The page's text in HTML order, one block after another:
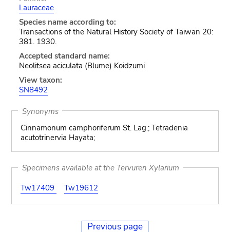
Lauraceae
Species name according to:
Transactions of the Natural History Society of Taiwan 20:
381. 1930.
Accepted standard name:
Neolitsea aciculata (Blume) Koidzumi
View taxon:
SN8492
Synonyms
Cinnamonum camphoriferum St. Lag.; Tetradenia
acutotrinervia Hayata;
Specimens available at the Tervuren Xylarium
Tw17409
Tw19612
Previous page